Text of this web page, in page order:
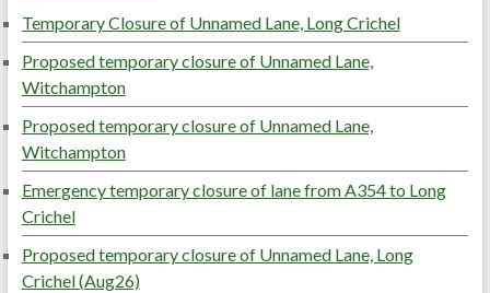
Temporary Closure of Unnamed Lane, Long Crichel
Proposed temporary closure of Unnamed Lane,
Witchampton
Proposed temporary closure of Unnamed Lane,
Witchampton
Emergency temporary closure of lane from A354 to Long
Crichel
Proposed temporary closure of Unnamed Lane, Long
Crichel (Aug26)